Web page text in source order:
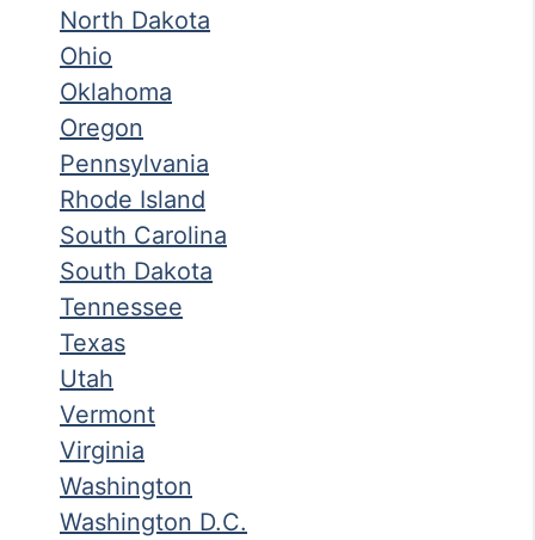
North Dakota
Ohio
Oklahoma
Oregon
Pennsylvania
Rhode Island
South Carolina
South Dakota
Tennessee
Texas
Utah
Vermont
Virginia
Washington
Washington D.C.